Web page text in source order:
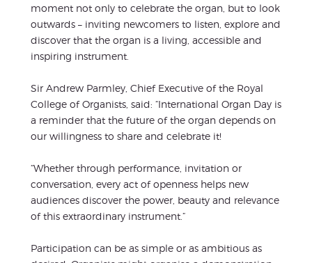
moment not only to celebrate the organ, but to look
outwards – inviting newcomers to listen, explore and
discover that the organ is a living, accessible and
inspiring instrument.
Sir Andrew Parmley, Chief Executive of the Royal
College of Organists, said: “International Organ Day is
a reminder that the future of the organ depends on
our willingness to share and celebrate it!
“Whether through performance, invitation or
conversation, every act of openness helps new
audiences discover the power, beauty and relevance
of this extraordinary instrument.”
Participation can be as simple or as ambitious as